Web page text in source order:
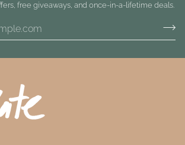
free giveaways, and once-in-a-lifetime deals.